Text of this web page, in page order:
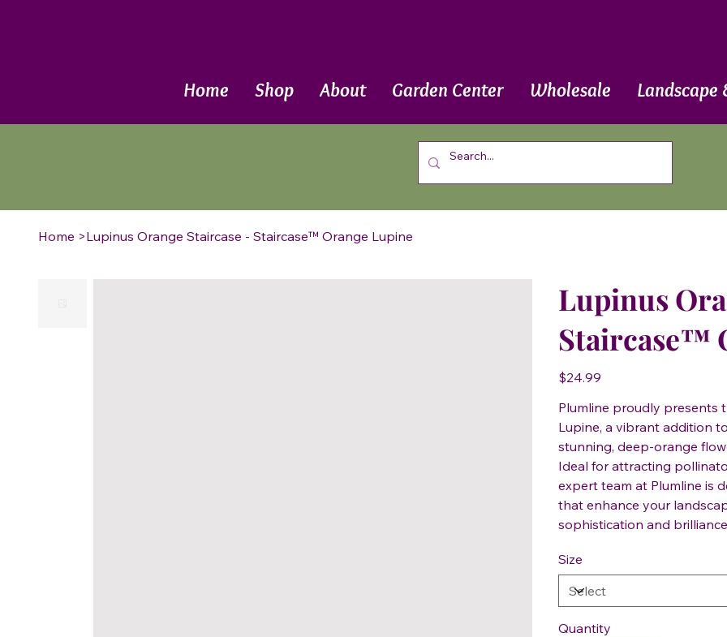
Home Shop About Garden Center Wholesale Landscape
Home >Lupinus Orange Staircase - Staircase™ Orange Lupine
Lupinus
Staircase™
Price
$24.99
Plumline proudly presents
Lupine, a vibrant addition
stunning, deep-orange
Ideal for attracting
expert team at Plumline is
that enhance your
sophistication and
Size
Quantity